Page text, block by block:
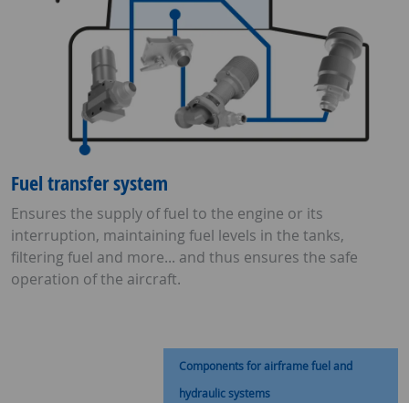
Fuel transfer system
Ensures the supply of fuel to the engine or its
interruption, maintaining fuel levels in the tanks,
filtering fuel and more... and thus ensures the safe
operation of the aircraft.
Components for airframe fuel and
hydraulic systems